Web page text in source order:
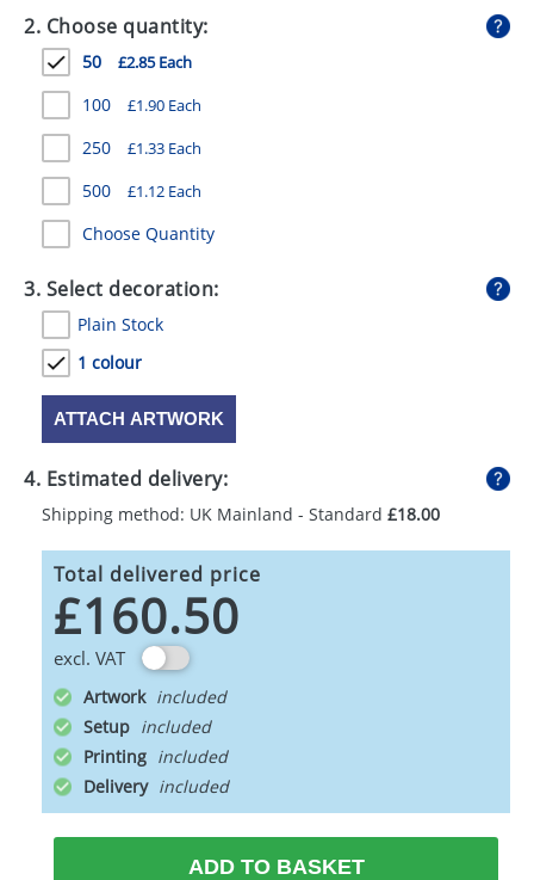
UMBRELLAS
2. Choose quantity:
50 £2.85 Each
100 £1.90 Each
250 £1.33 Each
500 £1.12 Each
Choose Quantity
3. Select decoration:
Plain Stock
1 colour
ATTACH ARTWORK
4. Estimated delivery:
Shipping method: UK Mainland - Standard £18.00
Total delivered price
£160.50
excl. VAT
Artwork
Setup
Printing
Delivery
ADD TO BASKET